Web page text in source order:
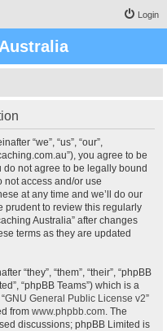
Login
“we”, “us”, “our”,
you agree to be
do not agree to be legally bound
not access and/or use
at any time and we’ll do our
prudent to review this regularly
Australia” after changes
terms as they are updated
“they”, “them”, “their”, “phpBB
“phpBB Teams”) which is a
GNU General Public License v2”
from www.phpbb.com. The
discussions; phpBB Limited is